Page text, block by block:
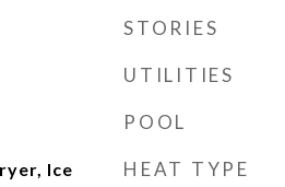
Ice
STORIES
UTILITIES
POOL
HEAT TYPE